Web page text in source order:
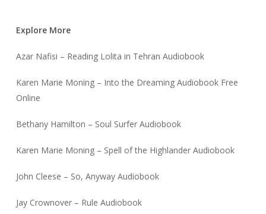
Explore More
Azar Nafisi – Reading Lolita in Tehran Audiobook
Karen Marie Moning – Into the Dreaming Audiobook Free
Online
Bethany Hamilton – Soul Surfer Audiobook
Karen Marie Moning – Spell of the Highlander Audiobook
John Cleese – So, Anyway Audiobook
Jay Crownover – Rule Audiobook